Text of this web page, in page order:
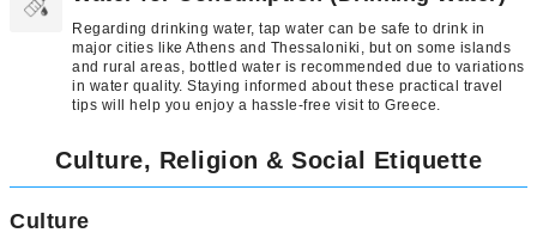
Regarding drinking water, tap water can be safe to drink in
major cities like Athens and Thessaloniki, but on some islands
and rural areas, bottled water is recommended due to variations
in water quality. Staying informed about these practical travel
tips will help you enjoy a hassle-free visit to Greece.
Culture, Religion & Social Etiquette
Culture